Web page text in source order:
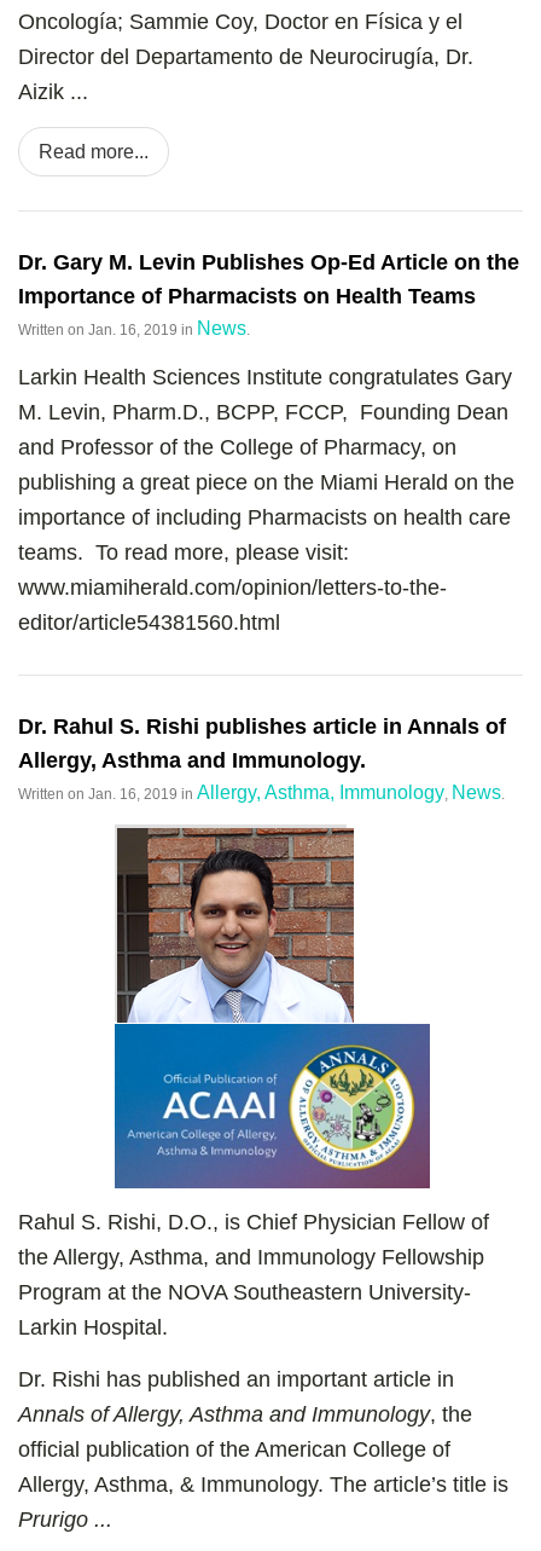
Oncología; Sammie Coy, Doctor en Física y el
Director del Departamento de Neurocirugía, Dr.
Aizik ...
Read more...
Dr. Gary M. Levin Publishes Op-Ed Article on the
Importance of Pharmacists on Health Teams
Written on Jan. 16, 2019 in News
Larkin Health Sciences Institute congratulates Gary
M. Levin, Pharm.D., BCPP, FCCP, Founding Dean
and Professor of the College of Pharmacy, on
publishing a great piece on the Miami Herald on the
importance of including Pharmacists on health care
teams. To read more, please visit:
www.miamiherald.com/opinion/letters-to-the-
editor/article54381560.html
Dr. Rahul S. Rishi publishes article in Annals of
Allergy, Asthma and Immunology.
Written on Jan. 16, 2019 in Allergy, Asthma, Immunology News
Rahul S. Rishi, D.O., is Chief Physician Fellow of
the Allergy, Asthma, and Immunology Fellowship
Program at the NOVA Southeastern University-
Larkin Hospital.
Dr. Rishi has published an important article in
Annals of Allergy, Asthma and Immunology, the
official publication of the American College of
Allergy, Asthma, & Immunology. The article’s title is
Prurigo ...